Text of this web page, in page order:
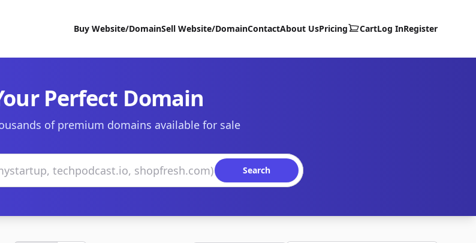
Buy Website/DomainSell Website/DomainContactAbout UsPricing CartLog InRegister
Perfect Domain
of premium domains available for sale
Search